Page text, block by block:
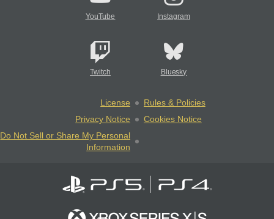
YouTube Instagram
Twitch Bluesky
License
Rules & Policies
Privacy Notice
Cookies Notice
Do Not Sell or Share My Personal
Information